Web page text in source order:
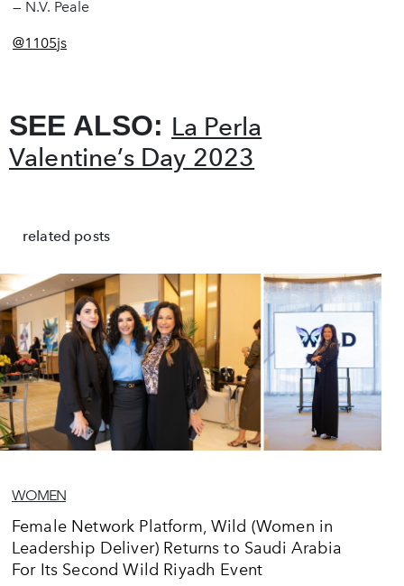
— N.V. Peale
@1105js
SEE ALSO: La Perla
Valentine’s Day 2023
related posts
WOMEN
Female Network Platform, Wild (Women in
Leadership Deliver) Returns to Saudi Arabia
For Its Second Wild Riyadh Event